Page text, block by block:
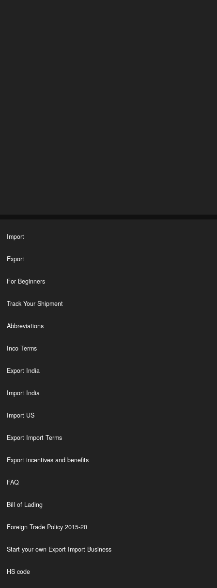
Import
Export
For Beginners
Track Your Shipment
Abbreviations
Inco Terms
Export India
Import India
Import US
Export Import Terms
Export incentives and benefits
FAQ
Bill of Lading
Foreign Trade Policy 2015-20
Start your own Export Import Business
HS code